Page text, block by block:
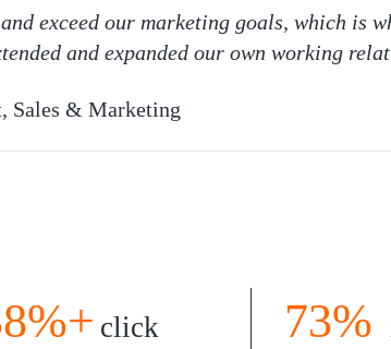
exceed our marketing goals, which is
and expanded our own working
Sales & Marketing
click
73%